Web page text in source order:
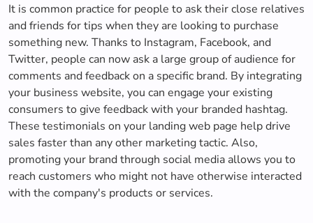
It is common practice for people to ask their close relatives
and friends for tips when they are looking to purchase
something new. Thanks to Instagram, Facebook, and
Twitter, people can now ask a large group of audience for
comments and feedback on a specific brand. By integrating
your business website, you can engage your existing
consumers to give feedback with your branded hashtag.
These testimonials on your landing web page help drive
sales faster than any other marketing tactic. Also,
promoting your brand through social media allows you to
reach customers who might not have otherwise interacted
with the company's products or services.